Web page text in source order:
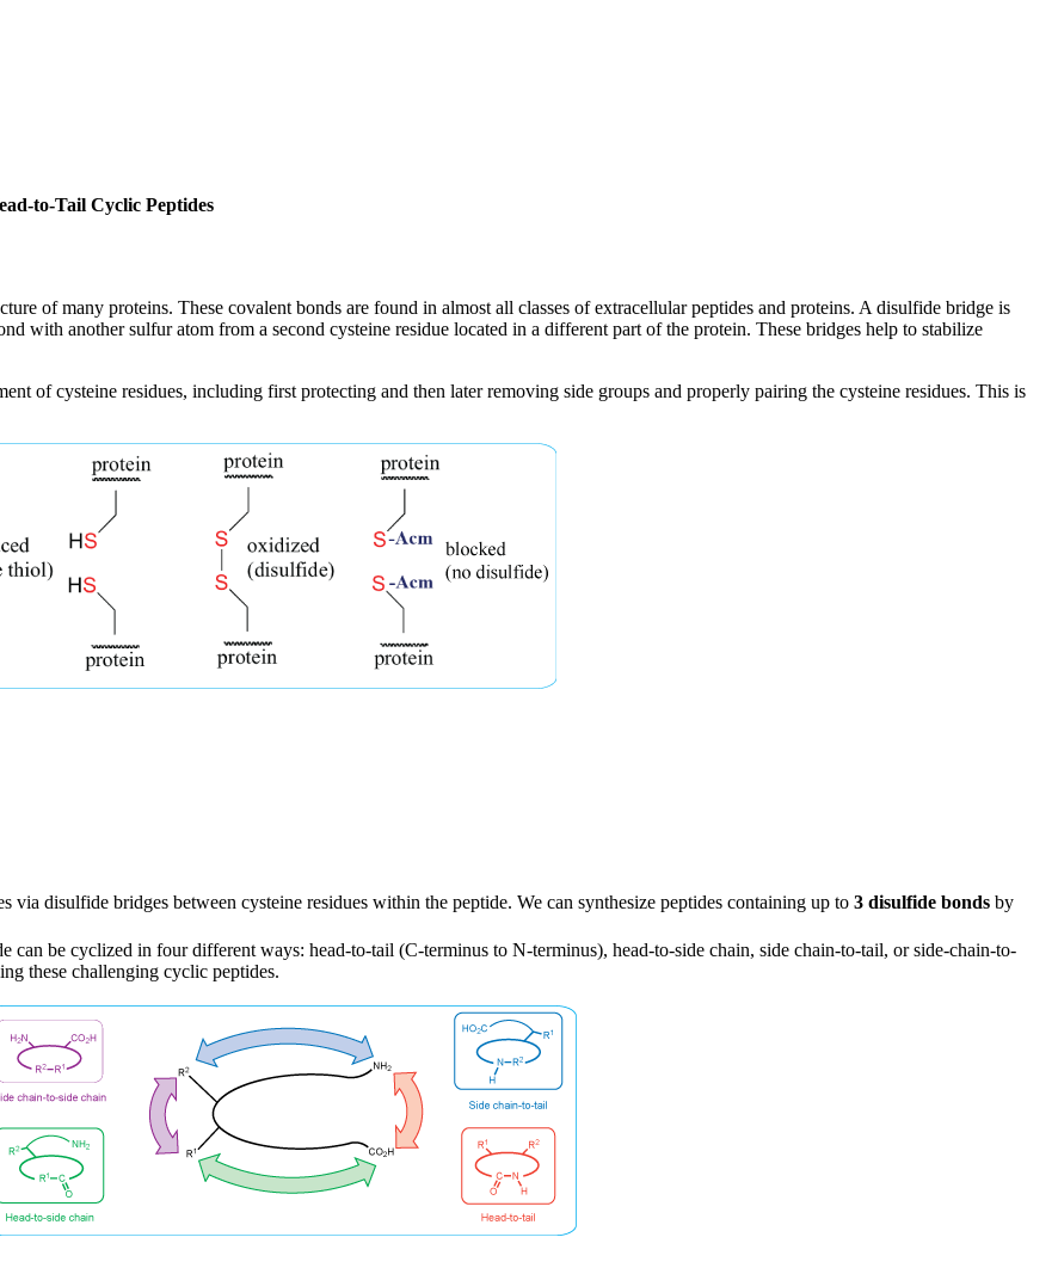
to-Tail Cyclic Peptides
of many proteins. These covalent bonds are found in almost all classes of extracellular peptides and proteins. A disulfide bridge is
with another sulfur atom from a second cysteine residue located in a different part of the protein. These bridges help to stabilize
of cysteine residues, including first protecting and then later removing side groups and properly pairing the cysteine residues. This is
disulfide bridges between cysteine residues within the peptide. We can synthesize peptides containing up to 3 disulfide bonds by
can be cyclized in four different ways: head-to-tail (C-terminus to N-terminus), head-to-side chain, side chain-to-tail, or side-chain-to-
these challenging cyclic peptides.